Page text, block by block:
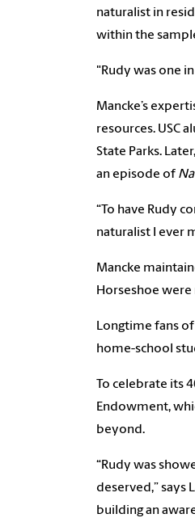
naturalist in
within the
"Rudy was one
Mancke’s
resources. USC
State Parks.
an episode of
“To have Rudy
naturalist I ever
Mancke
Horseshoe
Longtime fans of
home-school
To celebrate its
Endowment,
beyond.
“Rudy was
deserved,” says
building an